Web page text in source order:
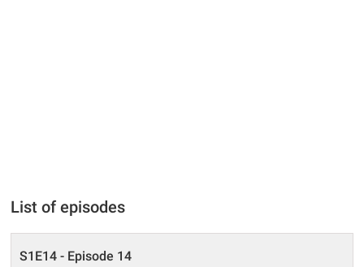
List of episodes
S1E14 - Episode 14